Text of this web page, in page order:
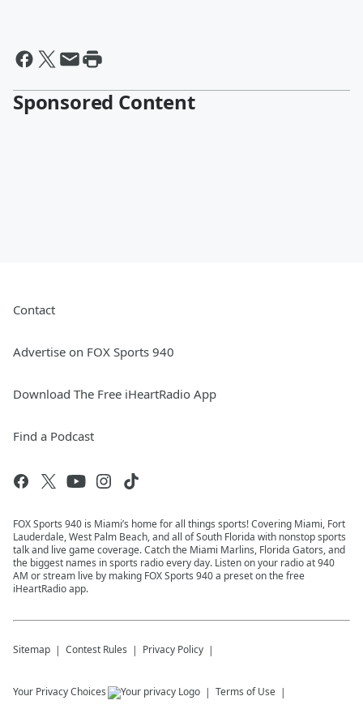
Sponsored Content
Contact
Advertise on FOX Sports 940
Download The Free iHeartRadio App
Find a Podcast
FOX Sports 940 is Miami’s home for all things sports! Covering Miami, Fort
Lauderdale, West Palm Beach, and all of South Florida with nonstop sports
talk and live game coverage. Catch the Miami Marlins, Florida Gators, and
the biggest names in sports radio every day. Listen on your radio at 940
AM or stream live by making FOX Sports 940 a preset on the free
iHeartRadio app.
Sitemap Contest Rules Privacy Policy
Your Privacy Choices Terms of Use